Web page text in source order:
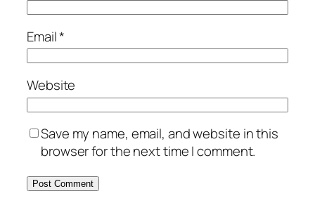
Email*
Website
Save my name, email, and website in this
browser for the next time I comment.